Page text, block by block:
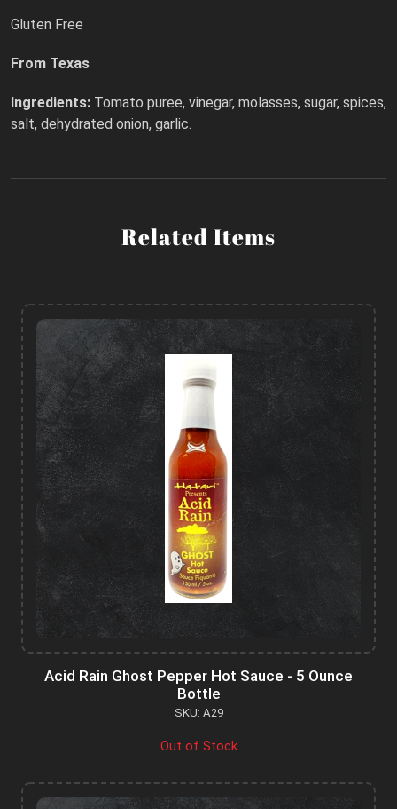
Gluten Free
From Texas
Ingredients: Tomato puree, vinegar, molasses, sugar, spices,
salt, dehydrated onion, garlic.
Related Items
Acid Rain Ghost Pepper Hot Sauce - 5 Ounce
Bottle
SKU: A29
Out of Stock